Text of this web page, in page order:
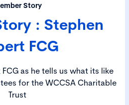
Story
: Stephen
FCG
as he tells us what its like
for the WCCSA Charitable
Trust